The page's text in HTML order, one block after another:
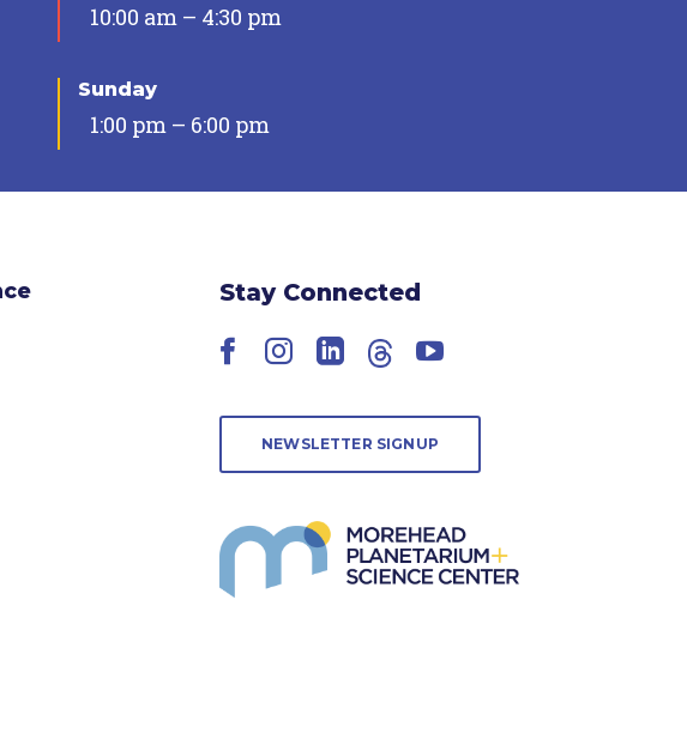
10:00 am – 4:30 pm
Sunday
1:00 pm – 6:00 pm
Stay Connected
Facebook
Instagram
LinkedIn
ThreadsYouTube
NEWSLETTER SIGNUP